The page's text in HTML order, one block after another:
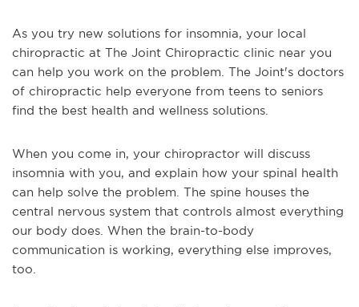
As you try new solutions for insomnia, your local
chiropractic at The Joint Chiropractic clinic near you
can help you work on the problem. The Joint's doctors
of chiropractic help everyone from teens to seniors
find the best health and wellness solutions.
When you come in, your chiropractor will discuss
insomnia with you, and explain how your spinal health
can help solve the problem. The spine houses the
central nervous system that controls almost everything
our body does. When the brain-to-body
communication is working, everything else improves,
too.